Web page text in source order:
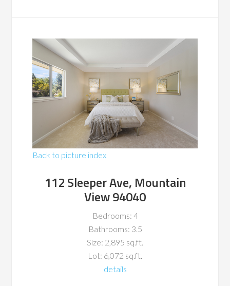
Back to picture index
112 Sleeper Ave, Mountain
View 94040
Bedrooms: 4
Bathrooms: 3.5
Size: 2,895 sq.ft.
Lot: 6,072 sq.ft.
details